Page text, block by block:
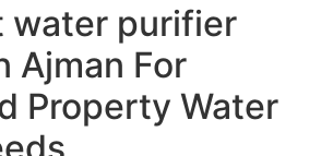
water purifier
Ajman For
Property Water